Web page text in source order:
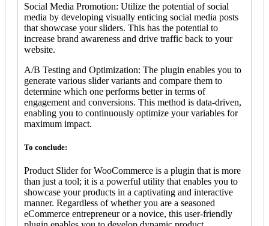
Social Media Promotion: Utilize the potential of social
media by developing visually enticing social media posts
that showcase your sliders. This has the potential to
increase brand awareness and drive traffic back to your
website.
A/B Testing and Optimization: The plugin enables you to
generate various slider variants and compare them to
determine which one performs better in terms of
engagement and conversions. This method is data-driven,
enabling you to continuously optimize your variables for
maximum impact.
To conclude:
Product Slider for WooCommerce is a plugin that is more
than just a tool; it is a powerful utility that enables you to
showcase your products in a captivating and interactive
manner. Regardless of whether you are a seasoned
eCommerce entrepreneur or a novice, this user-friendly